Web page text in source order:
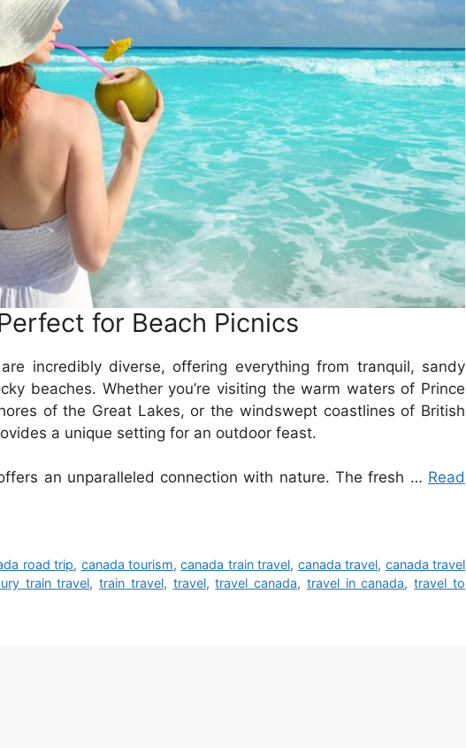
for Beach Picnics
are incredibly diverse, offering everything from tranquil, sandy
beaches. Whether you’re visiting the warm waters of Prince
of the Great Lakes, or the windswept coastlines of British
a unique setting for an outdoor feast.
an unparalleled connection with nature. The fresh … Read
road trip, canada tourism,canada train travel, canada travel, canada travel
train travel,train travel, travel,travel canada, travel in canada,travel to